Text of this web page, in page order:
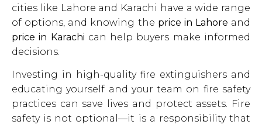
cities like Lahore and Karachi have a wide range
of options, and knowing the price in Lahore and
price in Karachi can help buyers make informed
decisions.
Investing in high-quality fire extinguishers and
educating yourself and your team on fire safety
practices can save lives and protect assets. Fire
safety is not optional—it is a responsibility that